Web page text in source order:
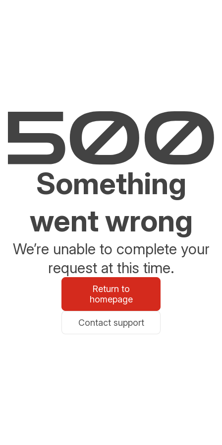
Something
went wrong
We’re unable to complete your
request at this time.
Return to
homepage
Contact support